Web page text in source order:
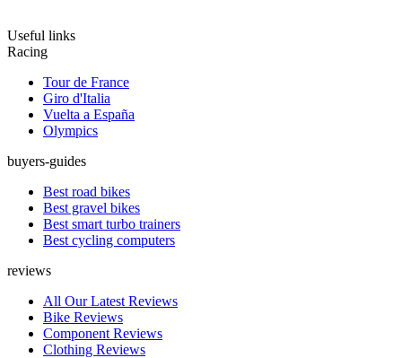
Useful links
Racing
Tour de France
Giro d'Italia
Vuelta a España
Olympics
buyers-guides
Best road bikes
Best gravel bikes
Best smart turbo trainers
Best cycling computers
reviews
All Our Latest Reviews
Bike Reviews
Component Reviews
Clothing Reviews